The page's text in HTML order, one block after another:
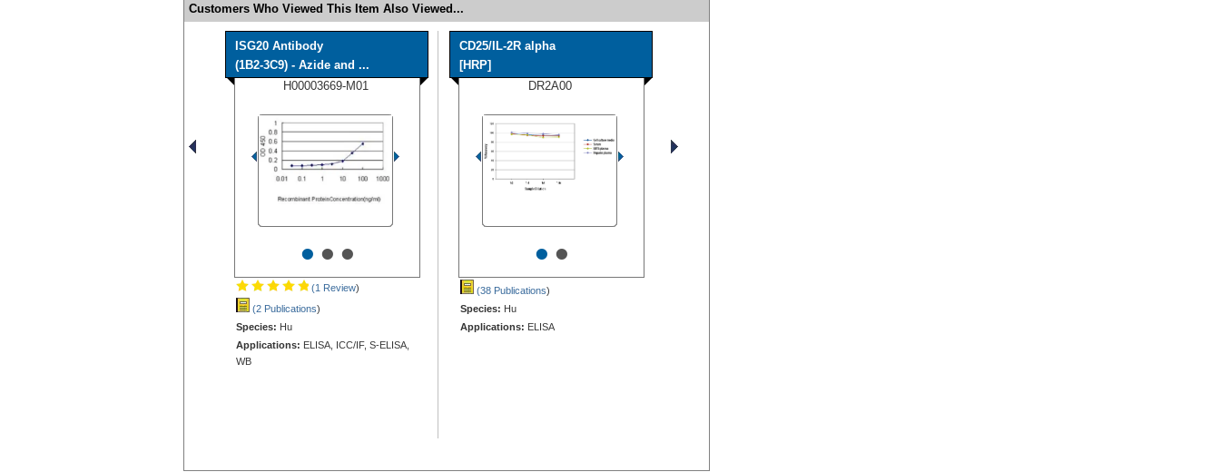
Customers Who Viewed This Item Also Viewed...
ISG20 Antibody
(1B2-3C9) - Azide and ...
H00003669-M01
•••
(1 Review)
(2 Publications)
Species: Hu
Applications: ELISA, ICC/IF, S-ELISA,
WB
CD25/IL-2R alpha
[HRP]
DR2A00
••
(38 Publications)
Species: Hu
Applications: ELISA